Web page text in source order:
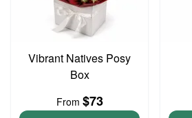
Vibrant Natives Posy
Box
From $73